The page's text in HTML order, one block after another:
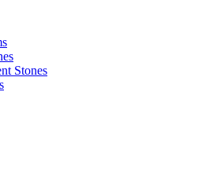
Stones